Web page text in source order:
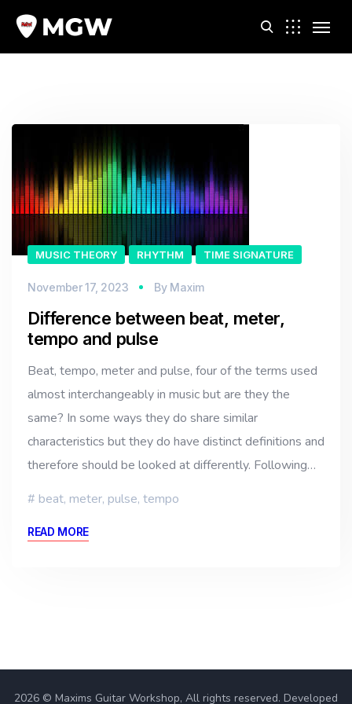
MUSIC THEORY RHYTHM TIME SIGNATURE
November 17, 2023 By Maxim
Difference between beat, meter,
tempo and pulse
Beat, tempo, meter and pulse, four of the terms used
almost interchangeably in music but are they the
same? In some ways they do share similar
characteristics but they do have distinct definitions and
therefore should be looked at differently. Following…
beat, meter, pulse, tempo
READ MORE
2026 © Maxims Guitar Workshop, All rights reserved. Developed